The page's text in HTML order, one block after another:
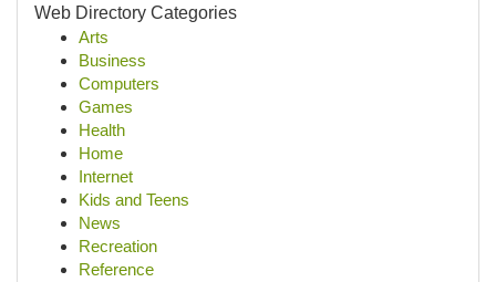
Web Directory Categories
Arts
Business
Computers
Games
Health
Home
Internet
Kids and Teens
News
Recreation
Reference